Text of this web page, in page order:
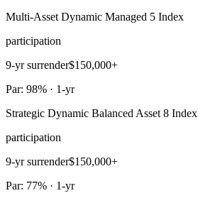
Multi-Asset Dynamic Managed 5 Index
participation
9-yr surrender$150,000+
Par: 98% · 1-yr
Strategic Dynamic Balanced Asset 8 Index
participation
9-yr surrender$150,000+
Par: 77% · 1-yr